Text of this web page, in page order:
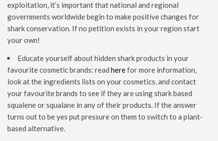
exploitation, it’s important that national and regional
governments worldwide begin to make positive changes for
shark conservation. If no petition exists in your region start
your own!
Educate yourself about hidden shark products in your
favourite cosmetic brands: read herefor more information,
look at the ingredients lists on your cosmetics, and contact
your favourite brands to see if they are using shark based
squalene or squalane in any of their products. If the answer
turns out to be yes put pressure on them to switch to a plant-
based alternative.